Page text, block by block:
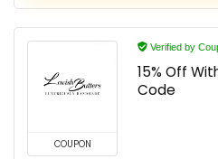
COUPON
Verified by
15% Off
Code